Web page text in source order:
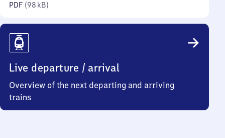
PDF (98 kB)
Live departure / arrival
Overview of the next departing and arriving
trains